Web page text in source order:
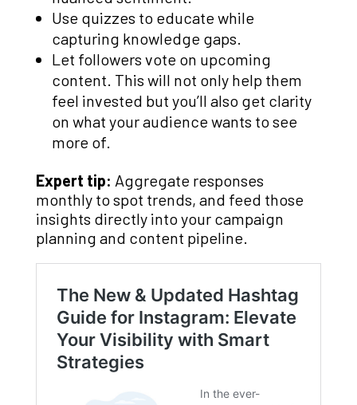
Use quizzes to educate while
capturing knowledge gaps.
Let followers vote on upcoming
content. This will not only help them
feel invested but you’ll also get clarity
on what your audience wants to see
more of.
Expert tip: Aggregate responses
monthly to spot trends, and feed those
insights directly into your campaign
planning and content pipeline.